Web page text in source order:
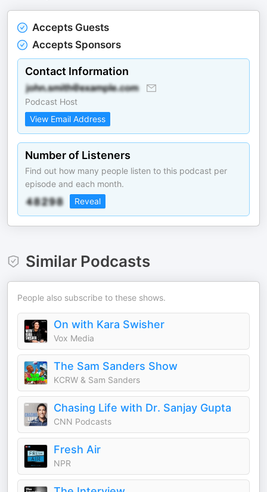
Accepts Guests
Accepts Sponsors
Contact Information
Podcast Host
View Email Address
Number of Listeners
Find out how many people listen to this podcast per
episode and each month.
Reveal
Similar Podcasts
People also subscribe to these shows.
On with Kara Swisher
Vox Media
The Sam Sanders Show
KCRW & Sam Sanders
Chasing Life with Dr. Sanjay Gupta
CNN Podcasts
Fresh Air
NPR